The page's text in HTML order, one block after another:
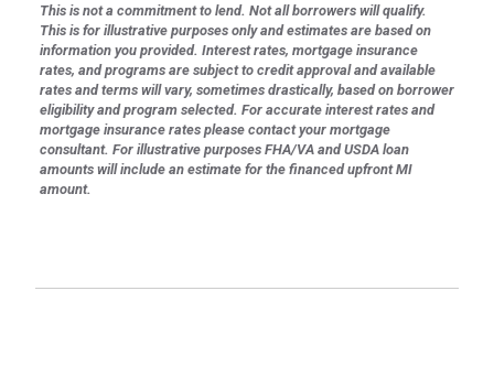
This is not a commitment to lend. Not all borrowers will qualify.
This is for illustrative purposes only and estimates are based on
information you provided. Interest rates, mortgage insurance
rates, and programs are subject to credit approval and available
rates and terms will vary, sometimes drastically, based on borrower
eligibility and program selected. For accurate interest rates and
mortgage insurance rates please contact your mortgage
consultant. For illustrative purposes FHA/VA and USDA loan
amounts will include an estimate for the financed upfront MI
amount.